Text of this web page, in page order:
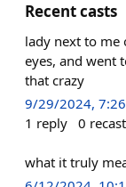
Recent casts
lady next to me
eyes, and went
that crazy
9/29/2024,
1 reply 0
what it truly